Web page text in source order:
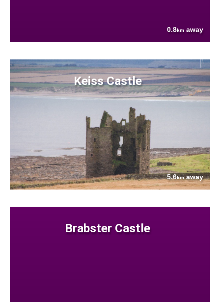
0.8km away
Keiss Castle
5.6kmaway
Brabster Castle